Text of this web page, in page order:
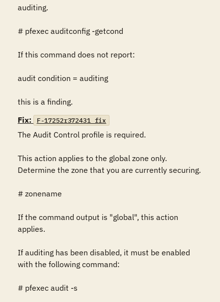
auditing.
# pfexec auditconfig -getcond
If this command does not report:
audit condition = auditing
this is a finding.
Fix:
F-17252r372431_fix
The Audit Control profile is required.
This action applies to the global zone only.
Determine the zone that you are currently securing.
# zonename
If the command output is "global", this action
applies.
If auditing has been disabled, it must be enabled
with the following command:
# pfexec audit -s